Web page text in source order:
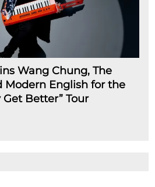
Wang Chung, The
Modern English for the
Get Better” Tour